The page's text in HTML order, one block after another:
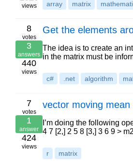
views array matrix
8
votes
3
answers
440
views
Get the elements
The idea is to create an
in the matrix must be
c# .net algorithm
7
votes
1
answer
424
views
vector moving
I’m doing the following
4 7 [2,] 2 5 8 [3,] 3 6 9 >
r matrix